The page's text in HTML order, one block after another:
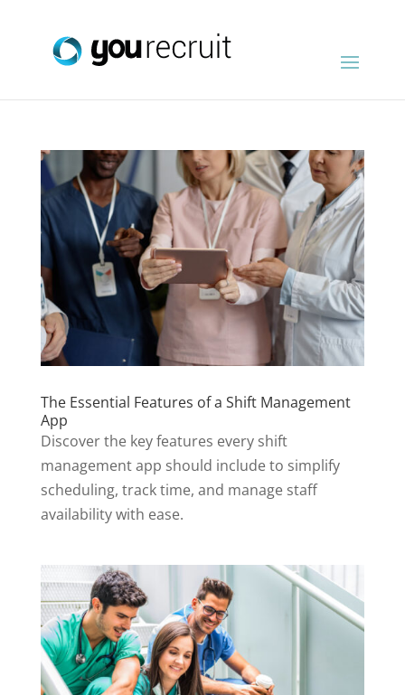
The Essential Features of a Shift Management
App
Discover the key features every shift
management app should include to simplify
scheduling, track time, and manage staff
availability with ease.